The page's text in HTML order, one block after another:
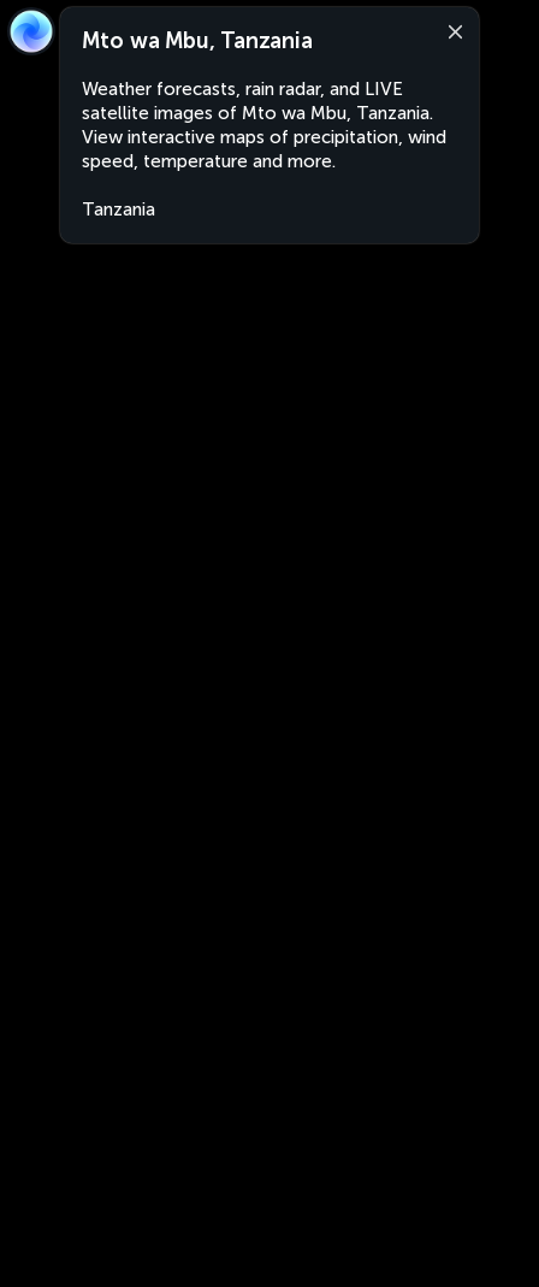
Mto wa Mbu, Tanzania
Weather forecasts, rain radar, and LIVE
satellite images of Mto wa Mbu, Tanzania.
View interactive maps of precipitation, wind
speed, temperature and more.
Tanzania